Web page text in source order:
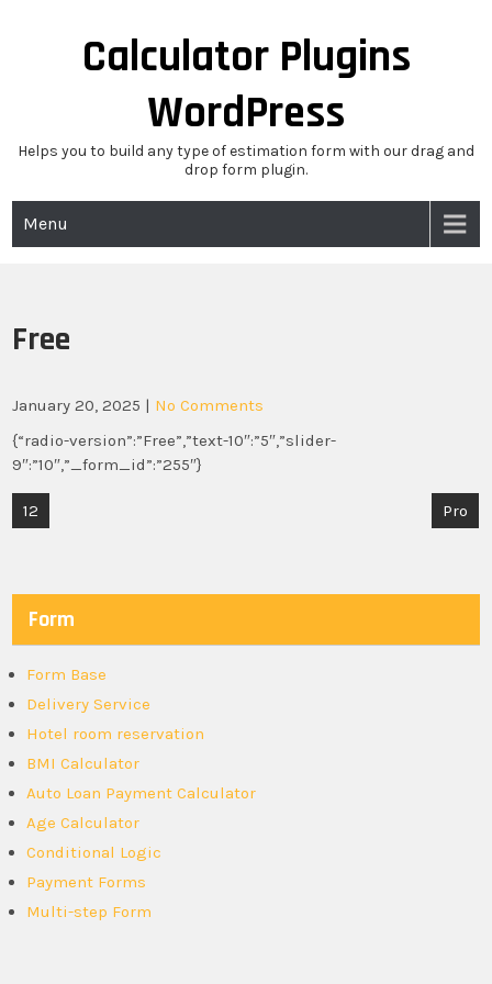
Calculator Plugins
WordPress
Helps you to build any type of estimation form with our drag and
drop form plugin.
Menu
Free
January 20, 2025 | No Comments
{“radio-version”:”Free”,”text-10″:”5″,”slider-
9″:”10″,”_form_id”:”255″}
Post
12 Pro
Form
Form Base
Delivery Service
Hotel room reservation
BMI Calculator
Auto Loan Payment Calculator
Age Calculator
Conditional Logic
Payment Forms
Multi-step Form